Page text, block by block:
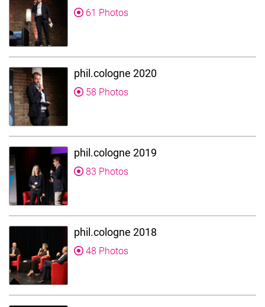
61 Photos
phil.cologne 2020
58 Photos
phil.cologne 2019
83 Photos
phil.cologne 2018
48 Photos